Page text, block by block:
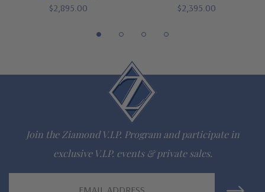
Questions? Live Chat with representatives or call 1-866-
Lifetime Guarantee on all Ziamond gems
Finest high quality hand cut, hand polished Russian formula
lab grown diamond look cubic zirconia
Comprehensive Jewelry Warranty
$2,895.00 $2,395.00
Join the Ziamond V.I.P. Program and participate in
exclusive V.I.P. events & private sales.